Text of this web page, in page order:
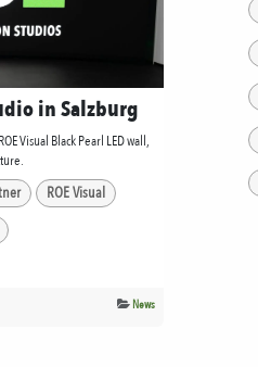
in Salzburg
Visual Black Pearl LED wall,
ROE Visual
News